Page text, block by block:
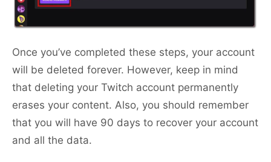
Once you’ve completed these steps, your account
will be deleted forever. However, keep in mind
that deleting your Twitch account permanently
erases your content. Also, you should remember
that you will have 90 days to recover your account
and all the data.